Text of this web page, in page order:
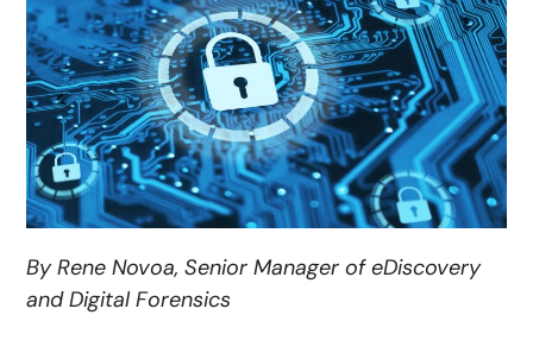
By Rene Novoa, Senior Manager of eDiscovery
and Digital Forensics